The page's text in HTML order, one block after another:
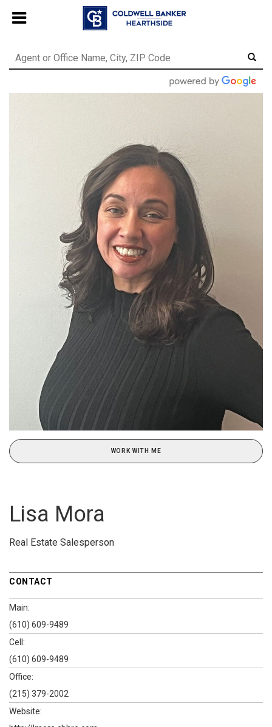
WORK WITH ME
Lisa Mora
Real Estate Salesperson
CONTACT
Main:
(610) 609-9489
Cell:
(610) 609-9489
Office:
(215) 379-2002
Website: